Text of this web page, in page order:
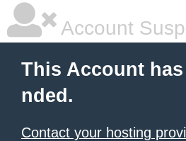
Account
This Account
nded.
Contact your hosting